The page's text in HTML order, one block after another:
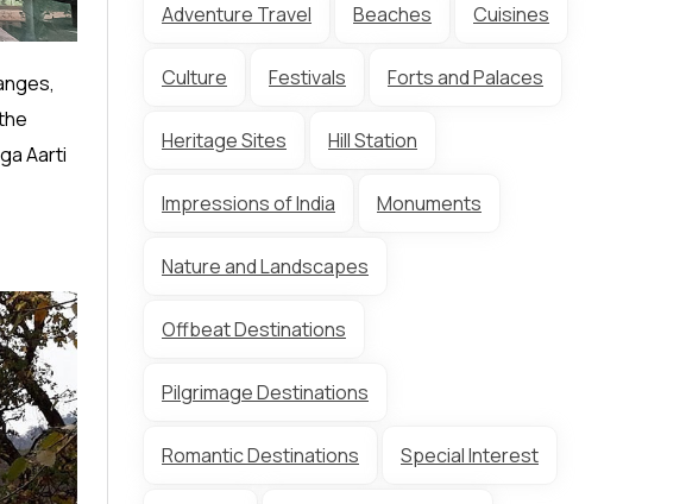
Aarti
Adventure Travel Beaches Cuisines
Culture Festivals Forts and Palaces
Heritage Sites Hill Station
Impressions of India Monuments
Nature and Landscapes
Offbeat Destinations
Pilgrimage Destinations
Romantic Destinations Special Interest